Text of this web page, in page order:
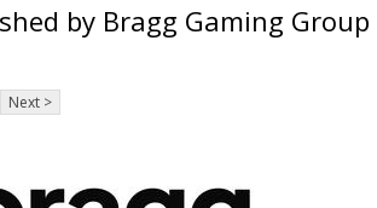
by Bragg Gaming Group
Next >